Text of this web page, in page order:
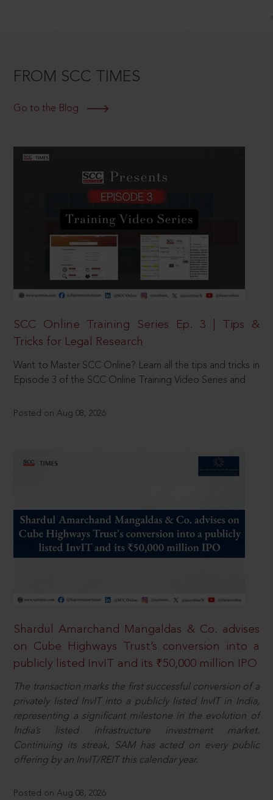
FROM SCC TIMES
Go to the Blog
SCC Online Training Series Ep. 3 | Tips &
Tricks for Legal Research
Want to Master SCC Online? Learn all the tips and tricks in
Episode 3 of the SCC Online Training Video Series and
Posted on Aug 08, 2026
Shardul Amarchand Mangaldas & Co. advises
on Cube Highways Trust’s conversion into a
publicly listed InvIT and its ₹50,000 million IPO
The transaction marks the first successful conversion of a
privately listed InvIT into a publicly listed InvIT in India,
representing a significant milestone in the evolution of
India’s listed infrastructure investment market.
Continuing its streak, SAM has acted on every public
offering by an InvIT/REIT this calendar year.
Posted on Aug 08, 2026